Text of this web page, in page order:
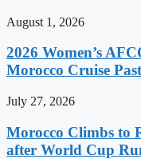
August 1, 2026
2026 Women’s
Morocco Cruise
July 27, 2026
Morocco Climbs to
after World Cup